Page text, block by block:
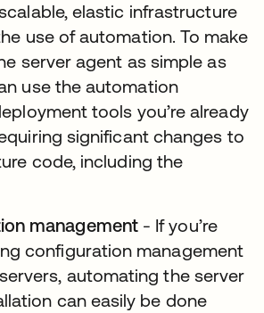
elastic infrastructure
use of automation. To make
server agent as simple as
use the automation
tools you’re already
significant changes to
code, including the
management- If you’re
configuration management
automating the server
can easily be done